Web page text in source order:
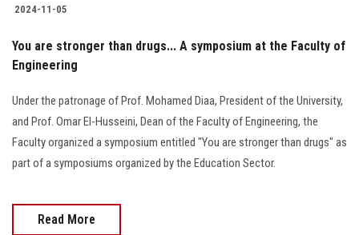
2024-11-05
You are stronger than drugs... A symposium at the Faculty of
Engineering
Under the patronage of Prof. Mohamed Diaa, President of the University,
and Prof. Omar El-Husseini, Dean of the Faculty of Engineering, the
Faculty organized a symposium entitled "You are stronger than drugs" as
part of a symposiums organized by the Education Sector.
Read More